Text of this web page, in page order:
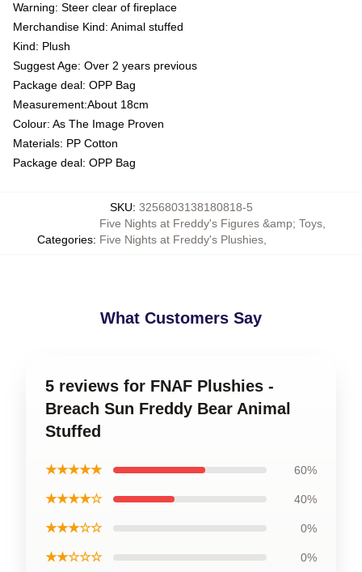
Warning: Steer clear of fireplace
Merchandise Kind: Animal stuffed
Kind: Plush
Suggest Age: Over 2 years previous
Package deal: OPP Bag
Measurement:About 18cm
Colour: As The Image Proven
Materials: PP Cotton
Package deal: OPP Bag
SKU: 3256803138180818-5
Categories:
Five Nights at Freddy's Figures &amp; Toys,
Five Nights at Freddy's Plushies,
What Customers Say
5 reviews for FNAF Plushies -
Breach Sun Freddy Bear Animal
Stuffed
★★★★★ 60%
★★★★☆ 40%
★★★☆☆ 0%
★★☆☆☆ 0%